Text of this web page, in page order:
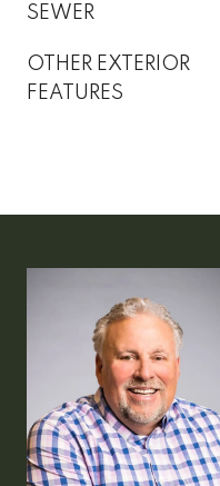
SEWER
OTHER EXTERIOR
FEATURES